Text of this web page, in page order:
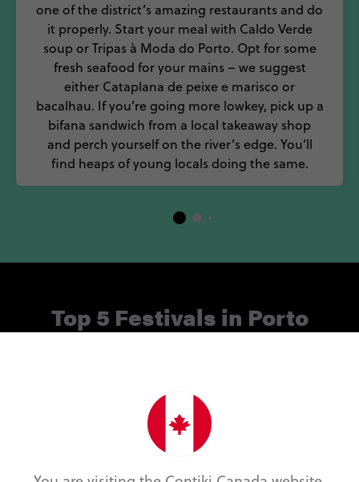
one of the district’s amazing restaurants and do
it properly. Start your meal with Caldo Verde
soup or Tripas à Moda do Porto. Opt for some
fresh seafood for your mains – we suggest
either Cataplana de peixe e marisco or
bacalhau. If you’re going more lowkey, pick up a
bifana sandwich from a local takeaway shop
and perch yourself on the river’s edge. You’ll
find heaps of young locals doing the same.
Top 5 Festivals in Porto
music and wine, the cultural life of Porto is
throughout the year, be sure check out some
calendar. Here are five of our favourite Porto attractions.